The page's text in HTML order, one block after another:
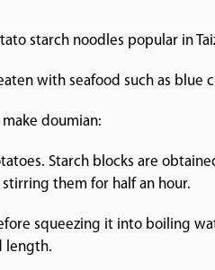
starch noodles popular in
with seafood such as blue
doumian:
Starch blocks are
them for half an hour.
squeezing it into boiling
length.